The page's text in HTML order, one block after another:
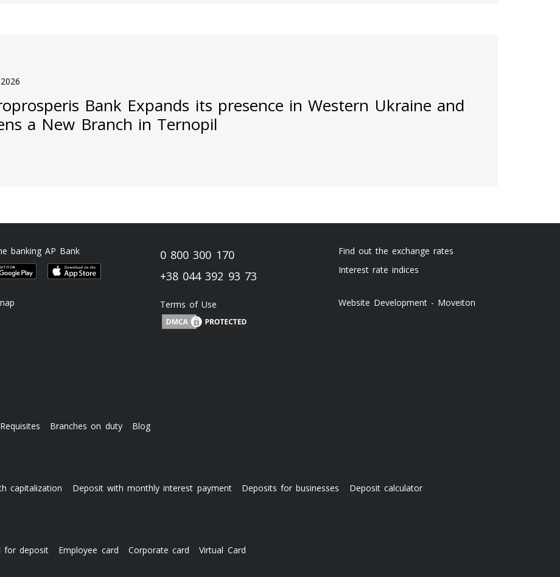
Bank Expands its presence in Western Ukraine and
a New Branch in Ternopil
0 800 300 170
+38 044 392 93 73
Terms of Use
Find out the exchange rates
Interest rate indices
Website Development - Moveiton
banking AP Bank
Requisites Branches on duty Blog
capitalization Deposit with monthly interest payment Deposits for businesses Deposit calculator
for deposit Employee card Corporate card Virtual Card